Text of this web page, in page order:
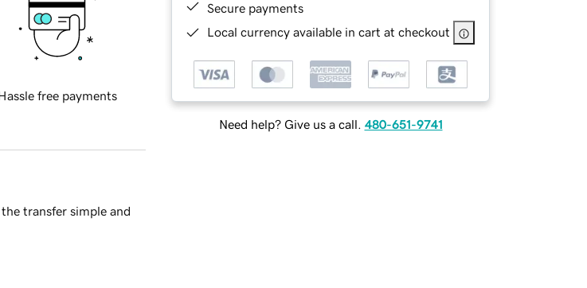
Secure payments
Local currency available in cart at checkout
Need help? Give us a call. 480-651-9741
free payments
transfer simple and